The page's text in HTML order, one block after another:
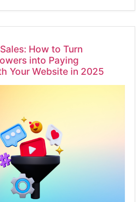
How to Turn
into Paying
Your Website in 2025